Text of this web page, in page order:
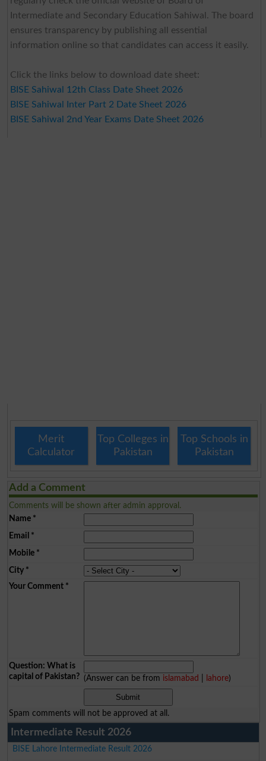
Intermediate and Secondary Education Sahiwal. The board
ensures transparency by publishing all essential
information online so that candidates can access it easily.
Click the links below to download date sheet:
BISE Sahiwal 12th Class Date Sheet 2026
BISE Sahiwal Inter Part 2 Date Sheet 2026
BISE Sahiwal 2nd Year Exams Date Sheet 2026
Merit
Calculator
Top Colleges in
Pakistan
Top Schools in
Pakistan
Add a Comment
Comments will be shown after admin approval.
Name*
Email *
Mobile*
City*
Your Comment*
Question: What is
capital of Pakistan? (Answer can be from islamabad lahore)
Spam comments will not be approved at all.
Intermediate Result 2026
BISE Lahore Intermediate Result 2026